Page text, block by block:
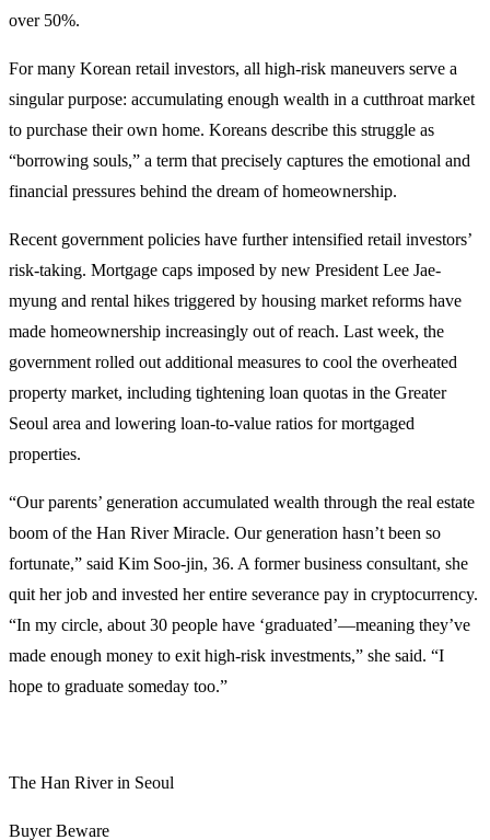
over 50%.
For many Korean retail investors, all high-risk maneuvers serve a
singular purpose: accumulating enough wealth in a cutthroat market
to purchase their own home. Koreans describe this struggle as
“borrowing souls,” a term that precisely captures the emotional and
financial pressures behind the dream of homeownership.
Recent government policies have further intensified retail investors’
risk-taking. Mortgage caps imposed by new President Lee Jae-
myung and rental hikes triggered by housing market reforms have
made homeownership increasingly out of reach. Last week, the
government rolled out additional measures to cool the overheated
property market, including tightening loan quotas in the Greater
Seoul area and lowering loan-to-value ratios for mortgaged
properties.
“Our parents’ generation accumulated wealth through the real estate
boom of the Han River Miracle. Our generation hasn’t been so
fortunate,” said Kim Soo-jin, 36. A former business consultant, she
quit her job and invested her entire severance pay in cryptocurrency.
“In my circle, about 30 people have ‘graduated’—meaning they’ve
made enough money to exit high-risk investments,” she said. “I
hope to graduate someday too.”
The Han River in Seoul
Buyer Beware